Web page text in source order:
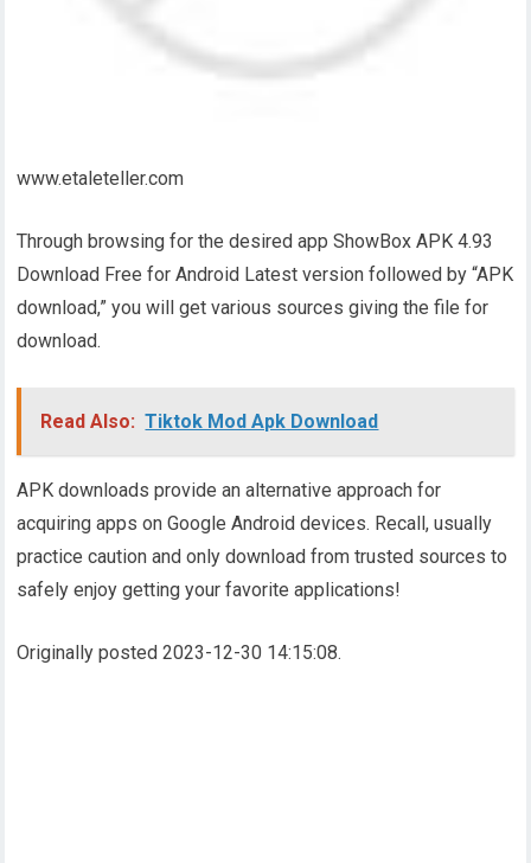
www.etaleteller.com
Through browsing for the desired app ShowBox APK 4.93
Download Free for Android Latest version followed by “APK
download,” you will get various sources giving the file for
download.
Read Also: Tiktok Mod Apk Download
APK downloads provide an alternative approach for
acquiring apps on Google Android devices. Recall, usually
practice caution and only download from trusted sources to
safely enjoy getting your favorite applications!
Originally posted 2023-12-30 14:15:08.